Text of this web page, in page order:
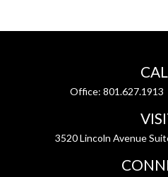
Office: 801.627.1913
3520 Lincoln Avenue